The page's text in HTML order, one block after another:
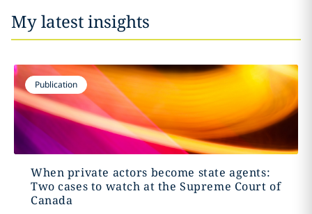
My latest insights
Publication
When private actors become state agents:
Two cases to watch at the Supreme Court of
Canada